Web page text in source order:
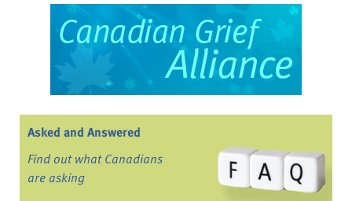
Asked and Answered
Find out what Canadians
are asking